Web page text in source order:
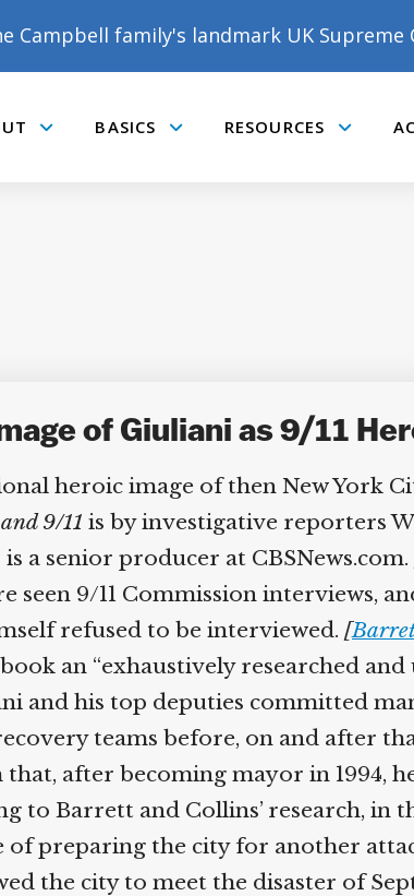
Campbell family's landmark UK
BASICS RESOURCES
of Giuliani as 9/11
heroic image of then New York
9/11 is by investigative reporters
a senior producer at CBSNews.com.
seen 9/11 Commission interviews,
refused to be interviewed. [
an “exhaustively researched
and his top deputies committed
teams before, on and after
after becoming mayor in 1994,
Barrett and Collins’ research, in
preparing the city for another
the city to meet the disaster of